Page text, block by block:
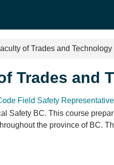
of Trades and Technology
Trades and
Field Safety
Safety BC. This course
the province of BC.